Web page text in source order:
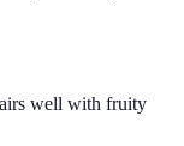
well with fruity